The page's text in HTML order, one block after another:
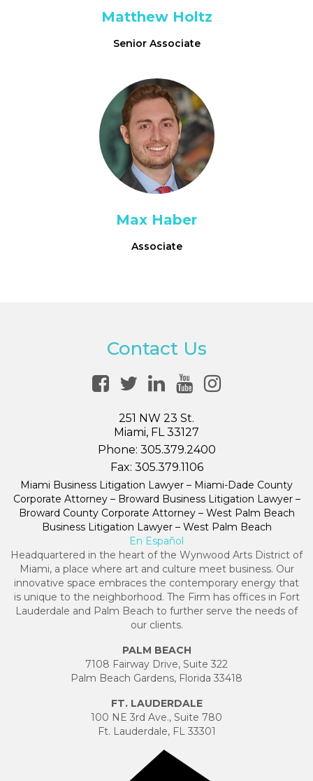
Matthew Holtz
Senior Associate
Max Haber
Associate
Contact Us
251 NW 23 St.
Miami, FL 33127
Phone: 305.379.2400
Fax: 305.379.1106
Miami Business Litigation Lawyer – Miami-Dade County
Corporate Attorney – Broward Business Litigation Lawyer –
Broward County Corporate Attorney – West Palm Beach
Business Litigation Lawyer – West Palm Beach
En Español
Headquartered in the heart of the Wynwood Arts District of
Miami, a place where art and culture meet business. Our
innovative space embraces the contemporary energy that
is unique to the neighborhood. The Firm has offices in Fort
Lauderdale and Palm Beach to further serve the needs of
our clients.
PALM BEACH
7108 Fairway Drive, Suite 322
Palm Beach Gardens, Florida 33418
FT. LAUDERDALE
100 NE 3rd Ave., Suite 780
Ft. Lauderdale, FL 33301